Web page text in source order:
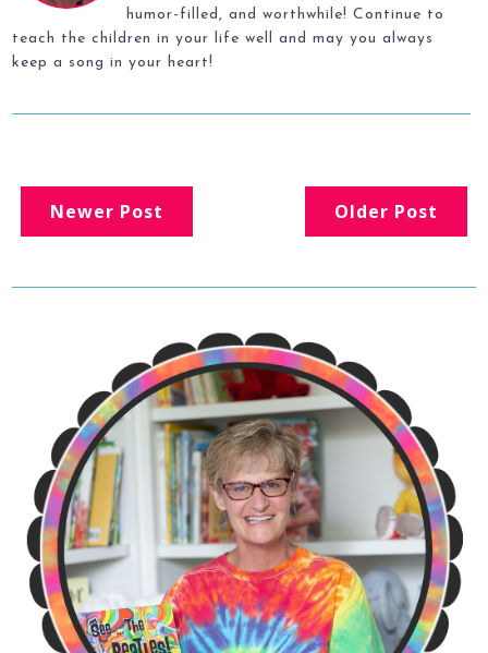
humor-filled, and worthwhile! Continue to
teach the children in your life well and may you always
keep a song in your heart!
Newer Post Older Post